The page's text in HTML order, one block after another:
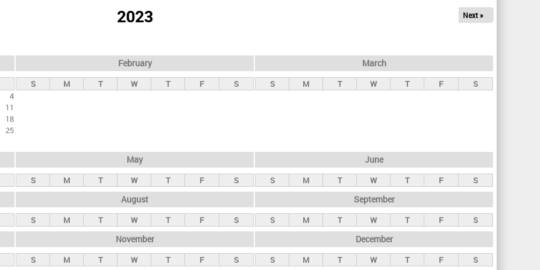
2023 Next »
4
11
18
25
February
S M T W T F S
March
S M T W T F S
May
S M T W T F S
June
S M T W T F S
August
S M T W T F S
September
S M T W T F S
November
S M T W T F S
December
S M T W T F S